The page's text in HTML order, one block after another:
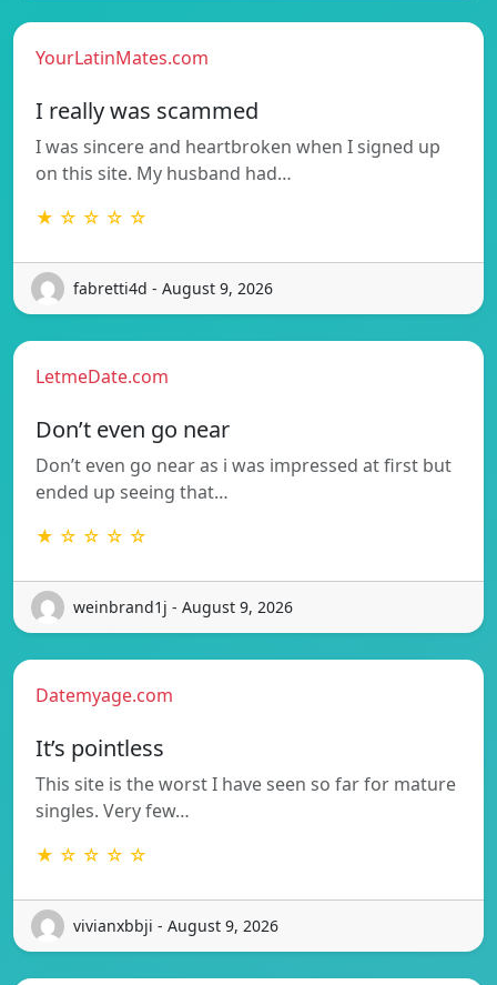
YourLatinMates.com
I really was scammed
I was sincere and heartbroken when I signed up
on this site. My husband had…
★ ☆ ☆ ☆ ☆
fabretti4d - August 9, 2026
LetmeDate.com
Don’t even go near
Don’t even go near as i was impressed at first but
ended up seeing that…
★ ☆ ☆ ☆ ☆
weinbrand1j - August 9, 2026
Datemyage.com
It’s pointless
This site is the worst I have seen so far for mature
singles. Very few…
★ ☆ ☆ ☆ ☆
vivianxbbji - August 9, 2026